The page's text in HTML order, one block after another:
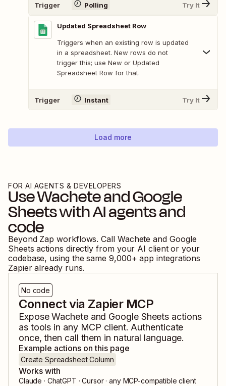
Trigger Polling Try It
Updated Spreadsheet Row
Triggers when an existing row is updated
in a spreadsheet. New rows do not
trigger this; use New or Updated
Spreadsheet Row for that.
Trigger Instant Try It
Load more
FOR AI AGENTS & DEVELOPERS
UseWacheteandGoogle
Sheetswith AI agents and
code
Beyond Zap workflows. Call Wachete and Google
Sheets actions directly from your AI client or your
codebase, using the same 9,000+ app integrations
Zapier already runs.
No code
Connect via Zapier MCP
ExposeWacheteand Google Sheets actions
as tools in any MCP client. Authenticate
once, then call them in natural language.
Example actions on this page
Create Spreadsheet Column
Works with
Claude · ChatGPT · Cursor · any MCP-compatible client